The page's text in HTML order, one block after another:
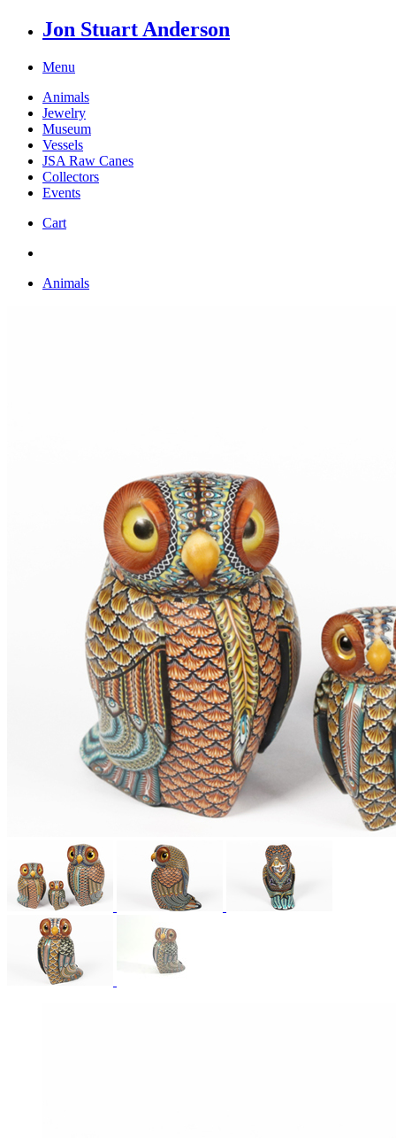
Jon Stuart Anderson
Menu
Animals
Jewelry
Museum
Vessels
JSA Raw Canes
Collectors
Events
Cart
Animals